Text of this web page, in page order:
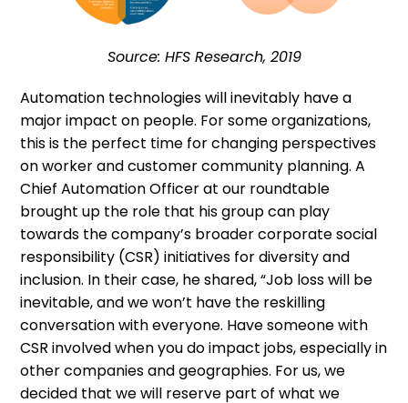
Source: HFS Research, 2019
Automation technologies will inevitably have a
major impact on people. For some organizations,
this is the perfect time for changing perspectives
on worker and customer community planning. A
Chief Automation Officer at our roundtable
brought up the role that his group can play
towards the company’s broader corporate social
responsibility (CSR) initiatives for diversity and
inclusion. In their case, he shared, “Job loss will be
inevitable, and we won’t have the reskilling
conversation with everyone. Have someone with
CSR involved when you do impact jobs, especially in
other companies and geographies. For us, we
decided that we will reserve part of what we